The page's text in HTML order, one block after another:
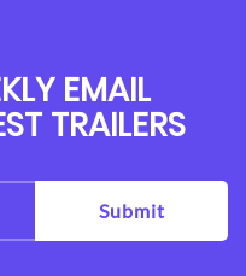
EMAIL
TRAILERS
Submit